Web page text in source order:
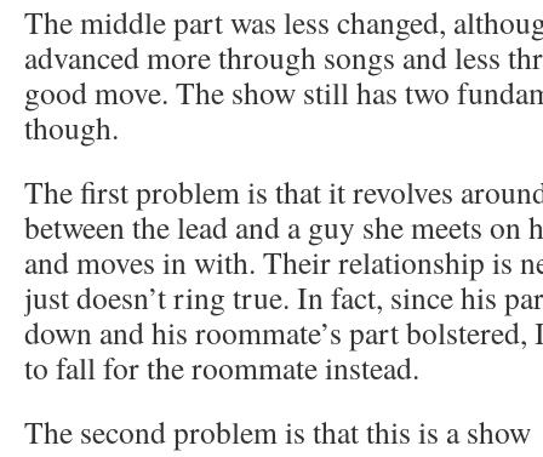
The middle part was less changed,
advanced more through songs and less
good move. The show still has two
though.
The first problem is that it revolves
between the lead and a guy she meets
and moves in with. Their relationship is
just doesn’t ring true. In fact, since his
down and his roommate’s part
to fall for the roommate instead.
The second problem is that this is a